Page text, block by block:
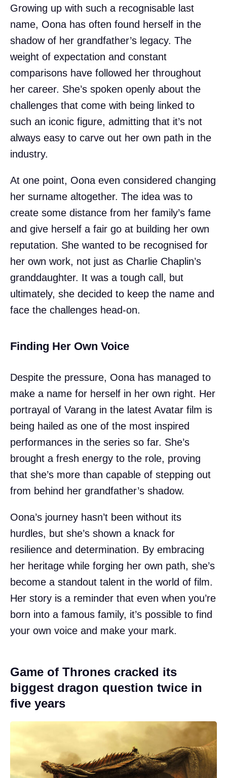
Growing up with such a recognisable last
name, Oona has often found herself in the
shadow of her grandfather’s legacy. The
weight of expectation and constant
comparisons have followed her throughout
her career. She’s spoken openly about the
challenges that come with being linked to
such an iconic figure, admitting that it’s not
always easy to carve out her own path in the
industry.
At one point, Oona even considered changing
her surname altogether. The idea was to
create some distance from her family’s fame
and give herself a fair go at building her own
reputation. She wanted to be recognised for
her own work, not just as Charlie Chaplin’s
granddaughter. It was a tough call, but
ultimately, she decided to keep the name and
face the challenges head-on.
Finding Her Own Voice
Despite the pressure, Oona has managed to
make a name for herself in her own right. Her
portrayal of Varang in the latest Avatar film is
being hailed as one of the most inspired
performances in the series so far. She’s
brought a fresh energy to the role, proving
that she’s more than capable of stepping out
from behind her grandfather’s shadow.
Oona’s journey hasn’t been without its
hurdles, but she’s shown a knack for
resilience and determination. By embracing
her heritage while forging her own path, she’s
become a standout talent in the world of film.
Her story is a reminder that even when you’re
born into a famous family, it’s possible to find
your own voice and make your mark.
Game of Thrones cracked its
biggest dragon question twice in
five years